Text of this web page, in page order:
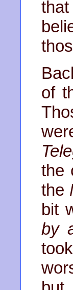
of
the
the
bit
by